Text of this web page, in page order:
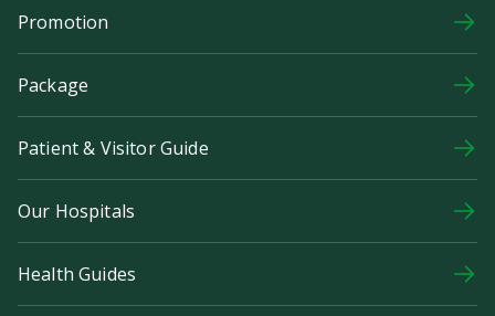
Promotion
Package
Patient & Visitor Guide
Our Hospitals
Health Guides